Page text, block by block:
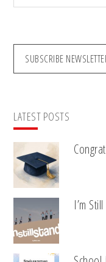
SUBSCRIBE
LATEST POSTS
I’m